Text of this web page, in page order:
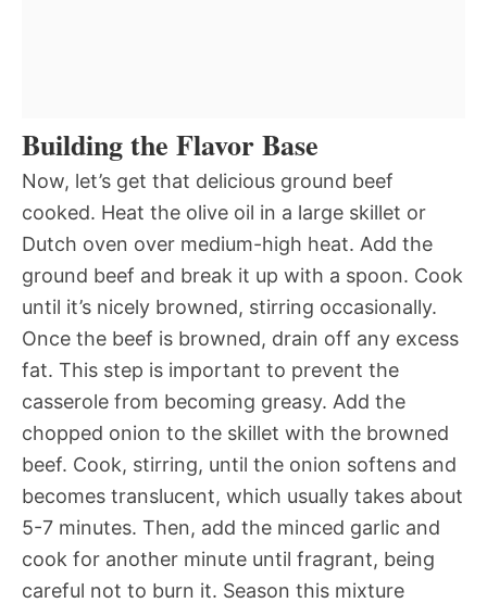
Building the Flavor Base
Now, let’s get that delicious ground beef
cooked. Heat the olive oil in a large skillet or
Dutch oven over medium-high heat. Add the
ground beef and break it up with a spoon. Cook
until it’s nicely browned, stirring occasionally.
Once the beef is browned, drain off any excess
fat. This step is important to prevent the
casserole from becoming greasy. Add the
chopped onion to the skillet with the browned
beef. Cook, stirring, until the onion softens and
becomes translucent, which usually takes about
5-7 minutes. Then, add the minced garlic and
cook for another minute until fragrant, being
careful not to burn it. Season this mixture